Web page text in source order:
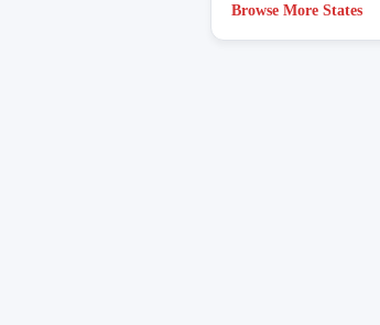
Browse More States